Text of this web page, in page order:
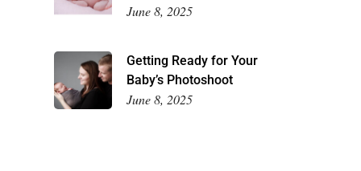
June 8, 2025
Getting Ready for Your
Baby’s Photoshoot
June 8, 2025